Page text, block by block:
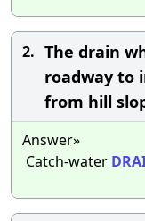
2. The drain
roadway to
from hill
Answer»
Catch-water